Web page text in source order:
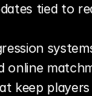
tied to
online
keep players